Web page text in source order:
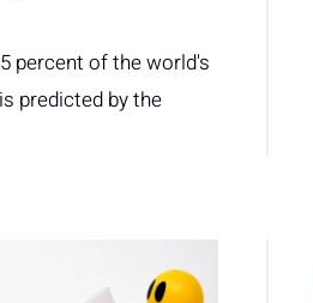
percent of the world's
predicted by the